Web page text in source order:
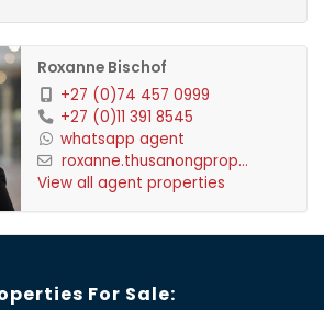
Roxanne Bischof
+27 (0)74 457 0999
+27 (0)11 391 8545
whatsapp agent
roxanne.thusanongprop...
View all agent properties
For Sale: